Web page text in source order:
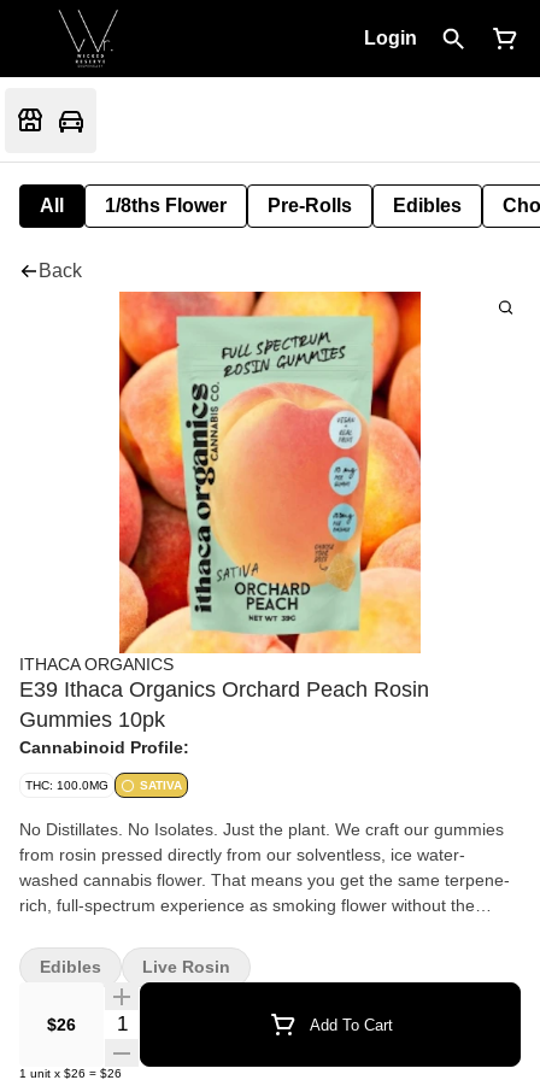
Login
All 1/8ths Flower Pre-Rolls Edibles
Back
ITHACA ORGANICS
E39 Ithaca Organics Orchard Peach Rosin
Gummies 10pk
Cannabinoid Profile:
THC: 100.0MG SATIVA
No Distillates. No Isolates. Just the plant. We craft our gummies
from rosin pressed directly from our solventless, ice water-
washed cannabis flower. That means you get the same terpene-
rich, full-spectrum experience as smoking flower without the
$26 Quantity Selector Add To Cart
1 unit x $26 = $26
Edibles Live Rosin